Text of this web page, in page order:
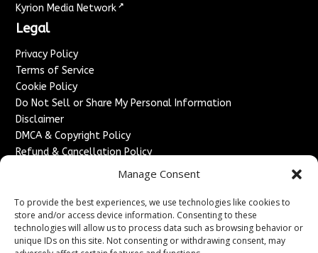
Manage Consent
To provide the best experiences, we use technologies like cookies to
store and/or access device information. Consenting to these
technologies will allow us to process data such as browsing behavior or
unique IDs on this site. Not consenting or withdrawing consent, may
Kyrion Media Network ↗
Legal
Privacy Policy
Terms of Service
Cookie Policy
Do Not Sell or Share My Personal Information
Disclaimer
DMCA & Copyright Policy
Refund & Cancellation Policy
Advertise With Us
Sponsored Content / Paid Post Guidelines
Content Publishing & Delivery Policy
Contact